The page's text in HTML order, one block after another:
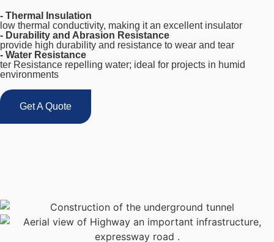
- Thermal Insulation
low thermal conductivity, making it an excellent insulator
- Durability and Abrasion Resistance
provide high durability and resistance to wear and tear
- Water Resistance
ter Resistance repelling water; ideal for projects in humid
environments
Get A Quote